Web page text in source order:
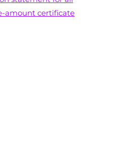
amount certificate